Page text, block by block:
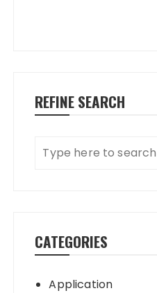
REFINE SEARCH
CATEGORIES
Application